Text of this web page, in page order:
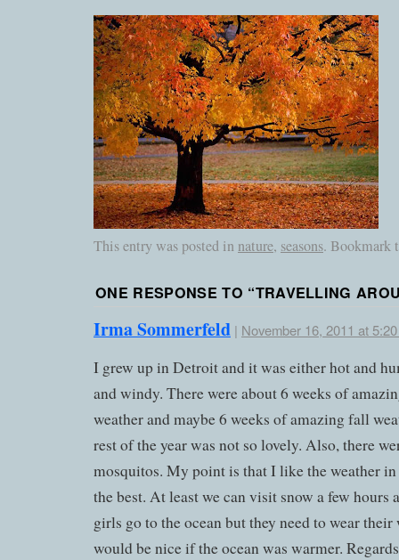
This entry was posted in nature, seasons. Bookmark
ONE RESPONSE TO “TRAVELLING
Irma Sommerfeld | November 16, 2011 at
I grew up in Detroit and it was either hot and
and windy. There were about 6 weeks of
weather and maybe 6 weeks of amazing fall
rest of the year was not so lovely. Also, there
mosquitos. My point is that I like the weather
the best. At least we can visit snow a few hours
girls go to the ocean but they need to wear their
would be nice if the ocean was warmer.